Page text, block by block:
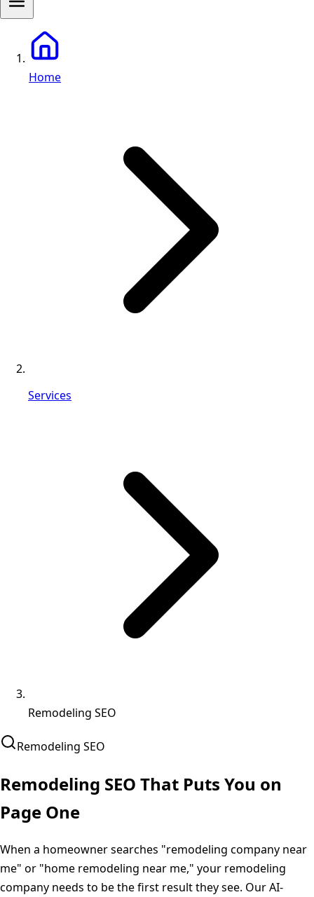
Home
Services
Remodeling SEO
Remodeling SEO
Remodeling SEO That Puts You on
Page One
When a homeowner searches "remodeling company near
me" or "home remodeling near me," your remodeling
company needs to be the first result they see. Our AI-